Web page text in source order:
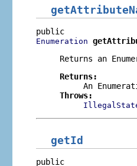
Enumeration
Returns an
Returns:
An
Throws:
getId